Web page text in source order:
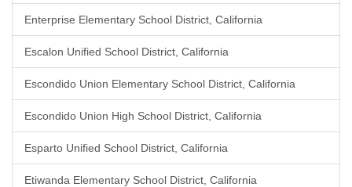
Enterprise Elementary School District, California
Escalon Unified School District, California
Escondido Union Elementary School District, California
Escondido Union High School District, California
Esparto Unified School District, California
Etiwanda Elementary School District, California